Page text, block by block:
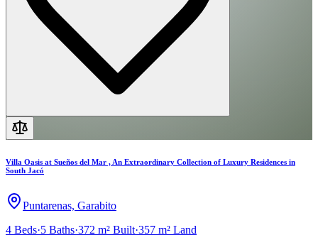
Villa Oasis at Sueños del Mar , An Extraordinary Collection of Luxury Residences in
South Jacó
Puntarenas, Garabito
4 Beds·5 Baths·372 m² Built·357 m² Land